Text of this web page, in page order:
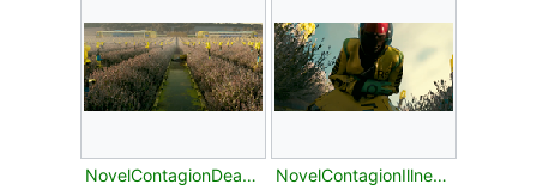
NovelContagionDeadColonist.png
NovelContagionIllness.png